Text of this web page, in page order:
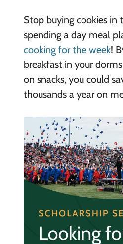
Stop buying cookies in
spending a day meal
cooking for the week!
breakfast in your
on snacks, you could
thousands a year on